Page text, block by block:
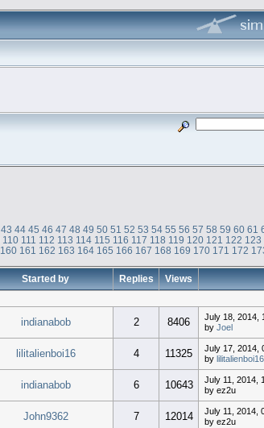
43 44 45 46 47 48 49 50 51 52 53 54 55 56 57 58 59 60 61
110 111 112 113 114 115 116 117 118 119 120 121 122 123
160 161 162 163 164 165 166 167 168 169 170 171 172
Started by Replies Views
indianabob 2 8406
July 18, 2014,
by Joel
lilitalienboi16 4 11325
July 17, 2014,
by lilitalienboi16
indianabob 6 10643
July 11, 2014,
by ez2u
John9362 7 12014
July 11, 2014,
by ez2u